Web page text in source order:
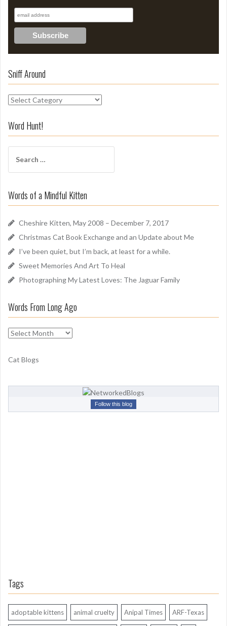
Sniff Around
S
i
f
n
Word Hunt!
a
c
h
r
:
Words of a Mindful Kitten
Cheshire Kitten, May 2008 – December 7, 2017
Christmas Cat Book Exchange and an Update about Me
I’ve been quiet, but I’m back, at least for a while.
Sweet Memories And Art To Heal
Photographing My Latest Loves: The Jaguar Family
Words From Long Ago
W
r
F
o
Cat Blogs
Follow this blog
Tags
adoptable kittens animal cruelty Anipal Times ARF-Texas